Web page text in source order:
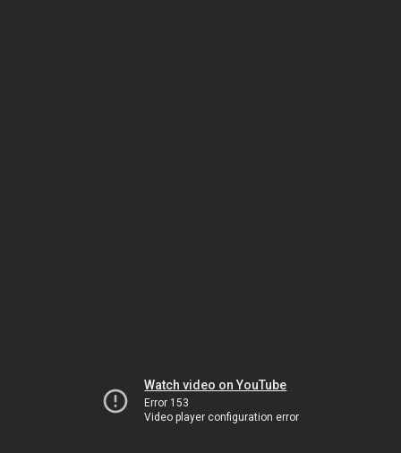
Watch video on YouTube
Error 153
Video player configuration error